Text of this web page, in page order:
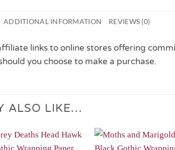
ADDITIONAL INFORMATION REVIEWS (0)
links to online stores offering
you choose to make a purchase.
ALSO LIKE…